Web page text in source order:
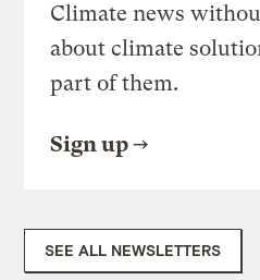
Climate news
about climate
part of them.
Sign up
SEE ALL NEWSLETTERS